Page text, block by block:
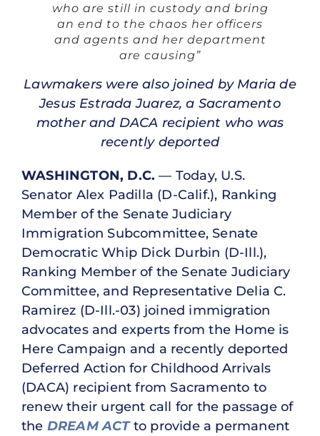
who are still in custody and bring
an end to the chaos her officers
and agents and her department
are causing”
Lawmakers were also joined by Maria de
Jesus Estrada Juarez, a Sacramento
mother and DACA recipient who was
recently deported
WASHINGTON, D.C. — Today, U.S.
Senator Alex Padilla (D-Calif.), Ranking
Member of the Senate Judiciary
Immigration Subcommittee, Senate
Democratic Whip Dick Durbin (D-Ill.),
Ranking Member of the Senate Judiciary
Committee, and Representative Delia C.
Ramirez (D-Ill.-03) joined immigration
advocates and experts from the Home is
Here Campaign and a recently deported
Deferred Action for Childhood Arrivals
(DACA) recipient from Sacramento to
renew their urgent call for the passage of
the DREAM ACTto provide a permanent